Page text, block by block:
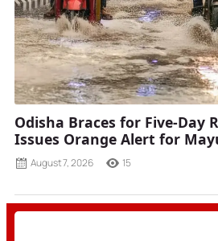
Odisha Braces for Five-Day
Issues Orange Alert for
August 7, 2026 15